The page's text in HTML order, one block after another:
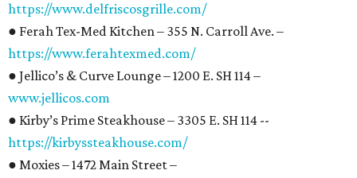
https://www.delfriscosgrille.com/
● Ferah Tex-Med Kitchen – 355 N. Carroll Ave. –
https://www.ferahtexmed.com/
● Jellico’s & Curve Lounge – 1200 E. SH 114 –
www.jellicos.com
● Kirby’s Prime Steakhouse – 3305 E. SH 114 --
https://kirbyssteakhouse.com/
● Moxies – 1472 Main Street –